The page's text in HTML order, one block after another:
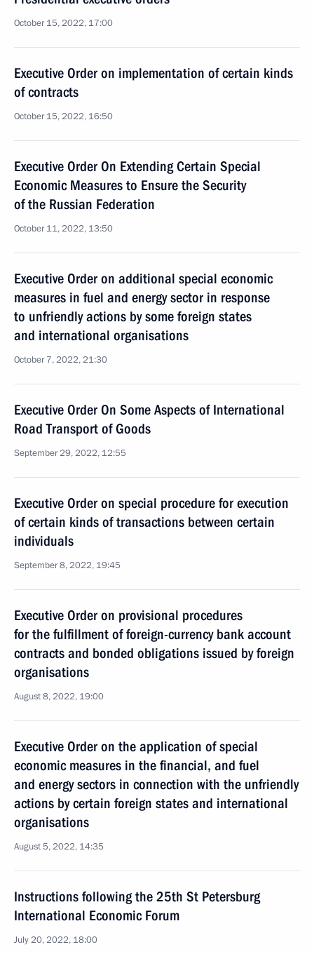
October 15, 2022, 17:00
Executive Order on implementation of certain kinds
of contracts
October 15, 2022, 16:50
Executive Order On Extending Certain Special
Economic Measures to Ensure the Security
of the Russian Federation
October 11, 2022, 13:50
Executive Order on additional special economic
measures in fuel and energy sector in response
to unfriendly actions by some foreign states
and international organisations
October 7, 2022, 21:30
Executive Order On Some Aspects of International
Road Transport of Goods
September 29, 2022, 12:55
Executive Order on special procedure for execution
of certain kinds of transactions between certain
individuals
September 8, 2022, 19:45
Executive Order on provisional procedures
for the fulfillment of foreign-currency bank account
contracts and bonded obligations issued by foreign
organisations
August 8, 2022, 19:00
Executive Order on the application of special
economic measures in the financial, and fuel
and energy sectors in connection with the unfriendly
actions by certain foreign states and international
organisations
August 5, 2022, 14:35
Instructions following the 25th St Petersburg
International Economic Forum
July 20, 2022, 18:00